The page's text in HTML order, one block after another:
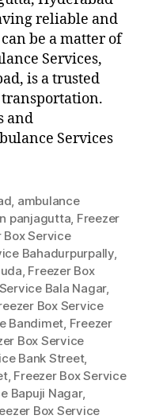
reliable and
be a matter of
Services,
is a trusted
and
Services
ambulance
panjagutta Freezer
Box Service
Bahadurpurpally,
Freezer Box
Bala Nagar,
Box Service
Bandimet Freezer
Box Service
Bank Street,
, Freezer Box Service
Bapuji Nagar,
Box Service